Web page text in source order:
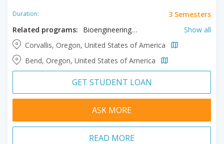
Duration:
3 Semesters
Related programs:
Bioengineering, Chemical Engineering, Civil Engineering, Computer Science, Environmental Engineering, Industrial Engineering, Mechanical Engineering, Nuclear Engineering, Robotics Engineering
Show all
Corvallis, Oregon, United States of America
Bend, Oregon, United States of America
GET STUDENT LOAN
ASK MORE
READ MORE